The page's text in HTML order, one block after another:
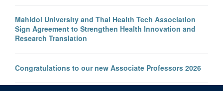
Mahidol University and Thai Health Tech Association
Sign Agreement to Strengthen Health Innovation and
Research Translation
Congratulations to our new Associate Professors 2026